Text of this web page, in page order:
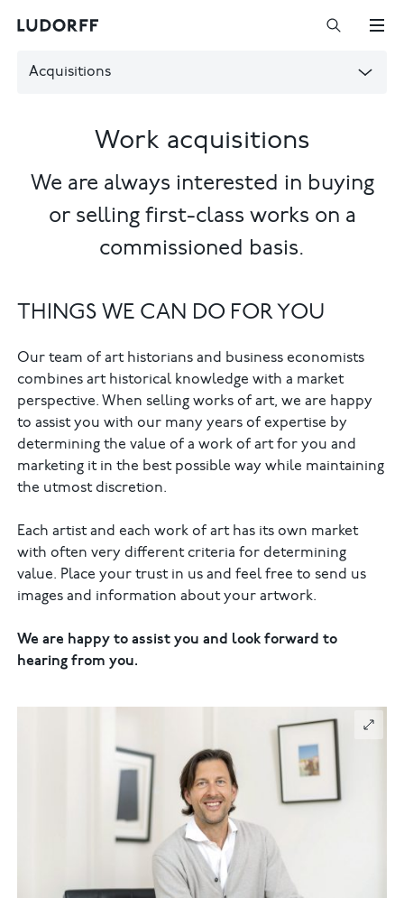
Acquisitions
Work acquisitions
We are always interested in buying
or selling first-class works on a
commissioned basis.
THINGS WE CAN DO FOR YOU
Our team of art historians and business economists
combines art historical knowledge with a market
perspective. When selling works of art, we are happy
to assist you with our many years of expertise by
determining the value of a work of art for you and
marketing it in the best possible way while maintaining
the utmost discretion.
Each artist and each work of art has its own market
with often very different criteria for determining
value. Place your trust in us and feel free to send us
images and information about your artwork.
We are happy to assist you and look forward to
hearing from you.